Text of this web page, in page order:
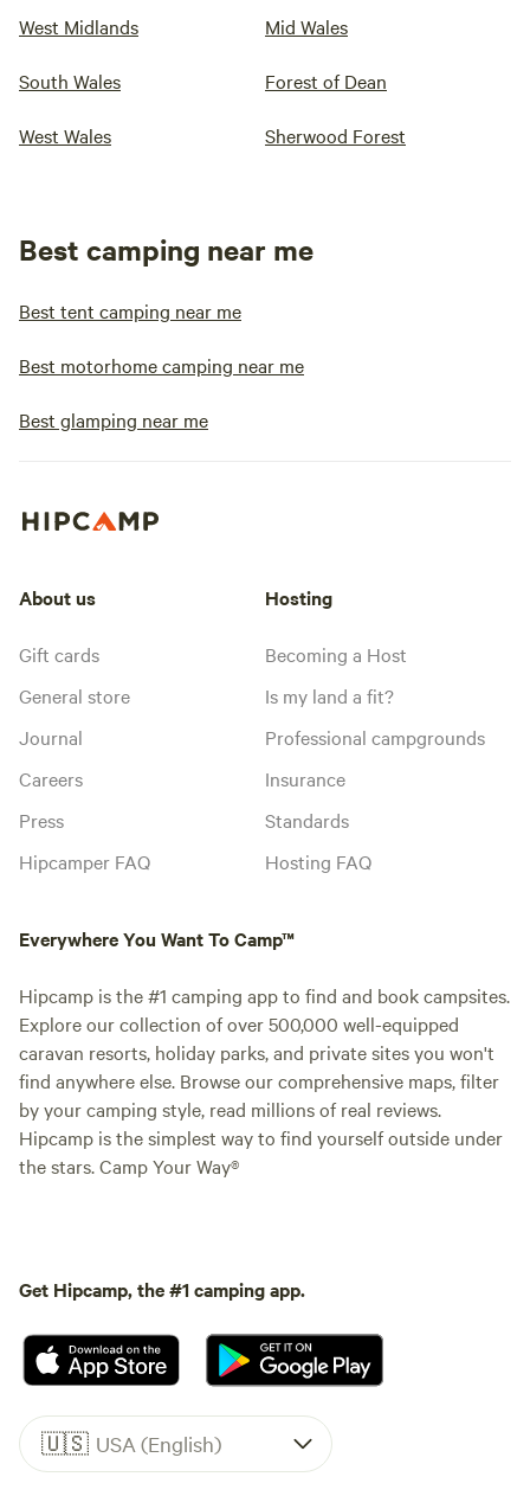
West Midlands Mid Wales
South Wales Forest of Dean
West Wales Sherwood Forest
Best camping near me
Best tent camping near me
Best motorhome camping near me
Best glamping near me
About us
Gift cards
General store
Journal
Careers
Press
Hipcamper FAQ
Hosting
Becoming a Host
Is my land a fit?
Professional campgrounds
Insurance
Standards
Hosting FAQ
Everywhere You Want To Camp™
Hipcamp is the #1 camping app to find and book campsites.
Explore our collection of over 500,000 well-equipped
caravan resorts, holiday parks, and private sites you won't
find anywhere else. Browse our comprehensive maps, filter
by your camping style, read millions of real reviews.
Hipcamp is the simplest way to find yourself outside under
the stars. Camp Your Way®
Get Hipcamp, the #1 camping app.
🇺🇸 USA (English)